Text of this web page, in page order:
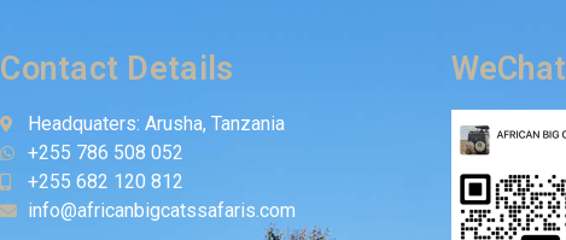
Contact Details
Headquaters: Arusha, Tanzania
+255 786 508 052
+255 682 120 812
info@africanbigcatssafaris.com
WeChat